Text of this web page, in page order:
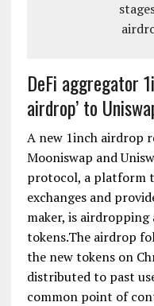
DeFi aggregator
airdrop’ to
A new 1inch airdrop
Mooniswap and
protocol, a platform
exchanges and
maker, is airdropping
tokens.The airdrop
the new tokens on
distributed to past
common point of